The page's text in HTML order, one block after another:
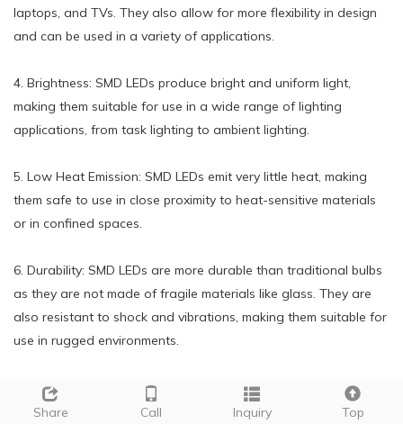
laptops, and TVs. They also allow for more flexibility in design
and can be used in a variety of applications.
4. Brightness: SMD LEDs produce bright and uniform light,
making them suitable for use in a wide range of lighting
applications, from task lighting to ambient lighting.
5. Low Heat Emission: SMD LEDs emit very little heat, making
them safe to use in close proximity to heat-sensitive materials
or in confined spaces.
6. Durability: SMD LEDs are more durable than traditional bulbs
as they are not made of fragile materials like glass. They are
also resistant to shock and vibrations, making them suitable for
use in rugged environments.
7. Instant On: SMD LEDs light up instantly without any warm-up
time, unlike traditional bulbs that take a few seconds to reach
Share Call Inquiry Top